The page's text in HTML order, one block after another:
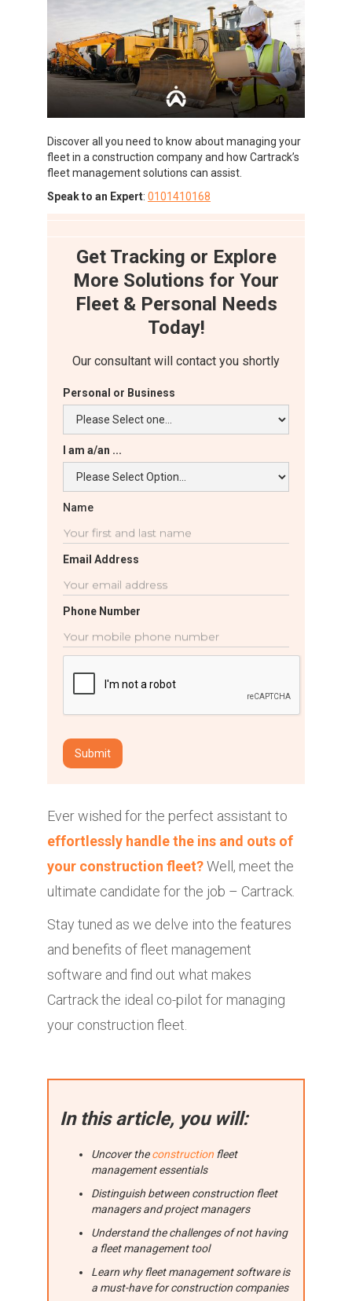
Get Tracking or Explore
More Solutions for Your
Fleet & Personal Needs
Today!
Our consultant will contact you shortly
Personal or Business
I am a/an ...
Name
Email Address
Phone Number
Ever wished for the perfect assistant to
effortlessly handle the ins and outs of
your construction fleet?Well, meet the
ultimate candidate for the job – Cartrack.
Stay tuned as we delve into the features
and benefits of fleet management
software and find out what makes
Cartrack the ideal co-pilot for managing
your construction fleet.
In this article, you will:
Uncover theconstruction fleet
management essentials
Distinguish between construction fleet
managers and project managers
Understand the challenges of not having
a fleet management tool
Learn why fleet management software is
a must-have for construction companies
Discover all you need to know about managing your
fleet in a construction company and how Cartrack’s
fleet management solutions can assist.
Speak to an Expert: 0101410168